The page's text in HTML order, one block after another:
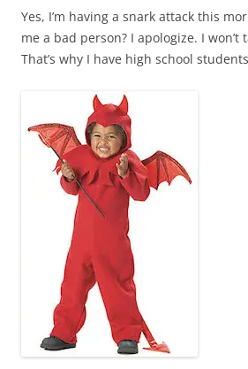
Yes, I’m having a snark attack this
me a bad person? I apologize. I won’t
That’s why I have high school